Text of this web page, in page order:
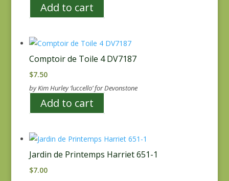
Add to cart
Comptoir de Toile 4 DV7187
$7.50
by Kim Hurley ‘luccello’ for Devonstone
Add to cart
Jardin de Printemps Harriet 651-1
$7.00